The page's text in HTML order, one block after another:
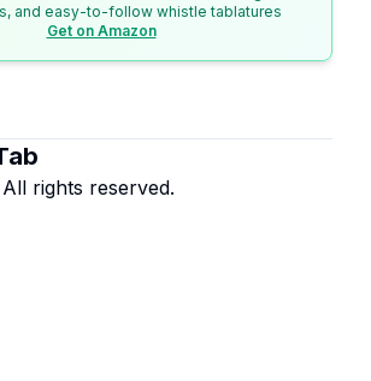
and easy-to-follow whistle tablatures
Get on Amazon
rights reserved.